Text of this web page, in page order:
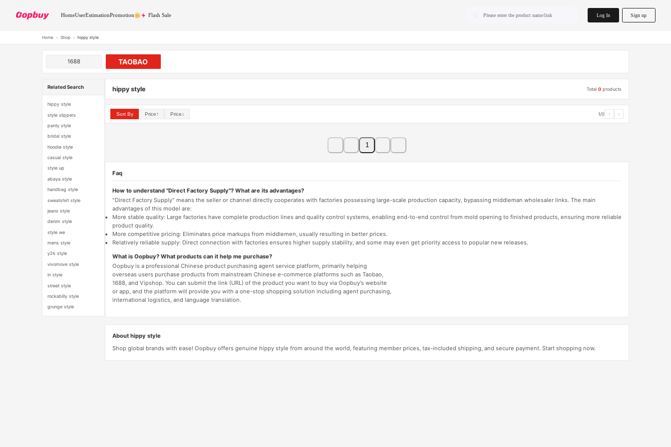
HomeUserEstimationPromotion Flash Sale Please enter the product name/link Log In Sign up
Home › Shop › hippy style
1688 TAOBAO
Related Search
hippy style
style slippers
panty style
bridal style
hoodie style
casual style
style up
abaya style
handbag style
sweatshirt style
jeans style
denim style
style we
mens style
y2k style
vivomove style
in style
street style
rockabilly style
grunge style
hippy style Total0 products
Sort By Price↑ Price↓ 1/0 ‹ ›
1
Faq
How to understand "Direct Factory Supply"? What are its advantages?
"Direct Factory Supply" means the seller or channel directly cooperates with factories possessing large-scale production capacity, bypassing middleman wholesaler links. The main
advantages of this model are:
More stable quality: Large factories have complete production lines and quality control systems, enabling end-to-end control from mold opening to finished products, ensuring more reliable
product quality.
More competitive pricing: Eliminates price markups from middlemen, usually resulting in better prices.
Relatively reliable supply: Direct connection with factories ensures higher supply stability, and some may even get priority access to popular new releases.
What is Oopbuy? What products can it help me purchase?
Oopbuy is a professional Chinese product purchasing agent service platform, primarily helping
overseas users purchase products from mainstream Chinese e-commerce platforms such as Taobao,
1688, and Vipshop. You can submit the link (URL) of the product you want to buy via Oopbuy's website
or app, and the platform will provide you with a one-stop shopping solution including agent purchasing,
international logistics, and language translation.
About hippy style
Shop global brands with ease! Oopbuy offers genuine hippy style from around the world, featuring member prices, tax-included shipping, and secure payment. Start shopping now.